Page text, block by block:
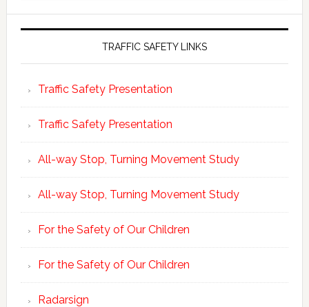
TRAFFIC SAFETY LINKS
Traffic Safety Presentation
Traffic Safety Presentation
All-way Stop, Turning Movement Study
All-way Stop, Turning Movement Study
For the Safety of Our Children
For the Safety of Our Children
Radarsign